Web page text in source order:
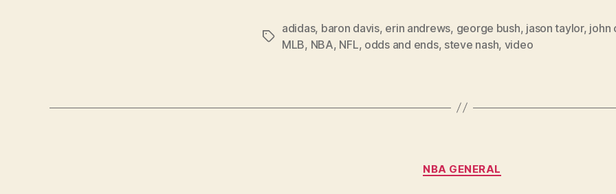
Tags
adidas, baron davis, erin andrews, george bush, jason taylor, john
MLB, NBA, NFL, odds and ends, steve nash, video
Categories
NBA GENERAL